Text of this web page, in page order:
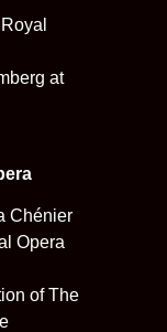
at
Chénier
Opera
of The